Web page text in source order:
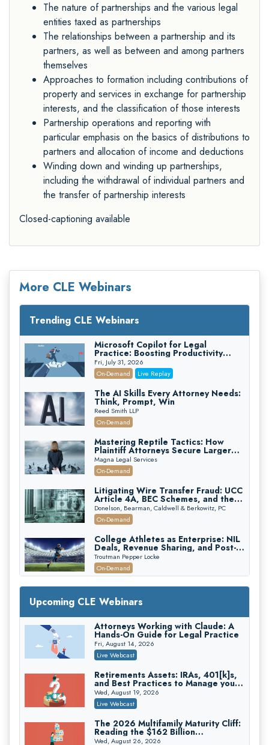
The nature of partnerships and the various legal
entities taxed as partnerships
The relationships between a partnership and its
partners, as well as between and among partners
themselves
Approaches to formation including contributions of
property and services in exchange for partnership
interests, and the classification of those interests
Partnership operations and reporting with
particular emphasis on the basics of distributions to
partners and allocation of income and deductions
Winding down and winding up partnerships,
including the withdrawal of individual partners and
the transfer of partnership interests
Closed-captioning available
More CLE Webinars
Trending CLE Webinars
Microsoft Copilot for Legal
Practice: Boosting Productivity
While Staying Ethically Compliant
(2026 Edition)
Fri, July 31, 2026
On-Demand
Live Replay
The AI Skills Every Attorney Needs:
Think, Prompt, Win
Reed Smith LLP
On-Demand
Mastering Reptile Tactics: How
Plaintiff Attorneys Secure Larger
Verdicts and How Defendant
Attorneys Can Avoid Them (2026
Edition)
Magna Legal Services
On-Demand
Litigating Wire Transfer Fraud: UCC
Article 4A, BEC Schemes, and the
First 72 Hours That Define
Recovery
Donelson, Bearman, Caldwell & Berkowitz, PC
On-Demand
College Athletes as Enterprise: NIL
Deals, Revenue Sharing, and Post-
House NCAA Enforcement
Troutman Pepper Locke
On-Demand
Increasing your Real Estate Wealth
with Section 1031 Exchanges
Secure Exchange, 1031 Exchange Services
On-Demand
Privilege Log Objections Are Rising:
How to Survive Rule 26(f)(3)(D)
Challenges and Defend Your Entries
Crowell & Moring LLP
Trusts and Estates in Real Estate:
Key Strategies for Wealth Transfer
and Asset Protection
Falcon Rappaport & Berkman LLP
Disinheriting the IRS: Advanced
Trust Strategies, Income Tax Traps,
Upcoming CLE Webinars
Attorneys Working with Claude: A
Hands-On Guide for Legal Practice
Fri, August 14, 2026
Live Webcast
Retirements Assets: IRAs, 401[k]s,
and Best Practices to Manage your
Estate (2026 Edition)
Wed, August 19, 2026
Live Webcast
The 2026 Multifamily Maturity Cliff:
Reading the $162 Billion
Refinancing Wave and the
Wed, August 26, 2026